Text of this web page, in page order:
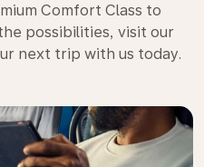
Comfort Class to
possibilities, visit our
next trip with us today.